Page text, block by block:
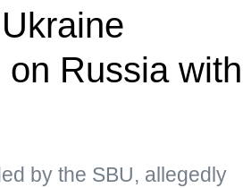
Russia with
by the SBU, allegedly